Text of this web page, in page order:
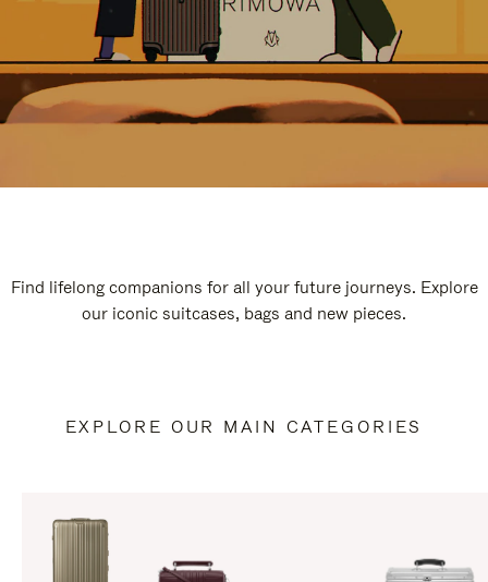
Find lifelong companions for all your future journeys. Explore
our iconic suitcases, bags and new pieces.
EXPLORE OUR MAIN CATEGORIES